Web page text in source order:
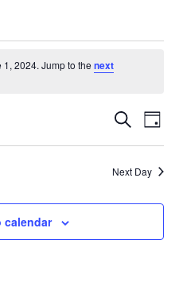
2024. Jump to the next
Events
Search
Search
Day
Next Day
calendar